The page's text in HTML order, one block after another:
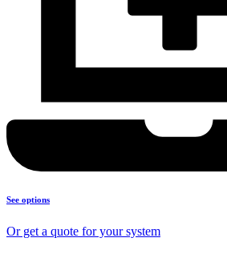
See options
Or get a quote for your system